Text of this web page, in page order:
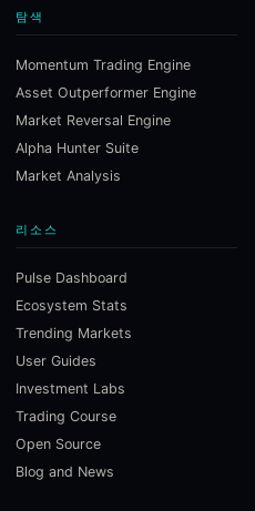
탐색
Momentum Trading Engine
Asset Outperformer Engine
Market Reversal Engine
Alpha Hunter Suite
Market Analysis
리소스
Pulse Dashboard
Ecosystem Stats
Trending Markets
User Guides
Investment Labs
Trading Course
Open Source
Blog and News